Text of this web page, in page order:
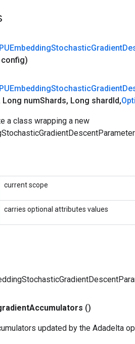
StochasticGradient
StochasticGradient
Long numShards, Long shardId,
a class wrapping a new
current scope
carries optional attributes values
Accumulators ()
updated by the Adadelta